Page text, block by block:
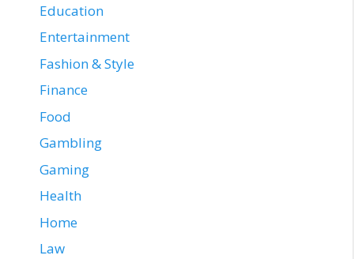
Education
Entertainment
Fashion & Style
Finance
Food
Gambling
Gaming
Health
Home
Law